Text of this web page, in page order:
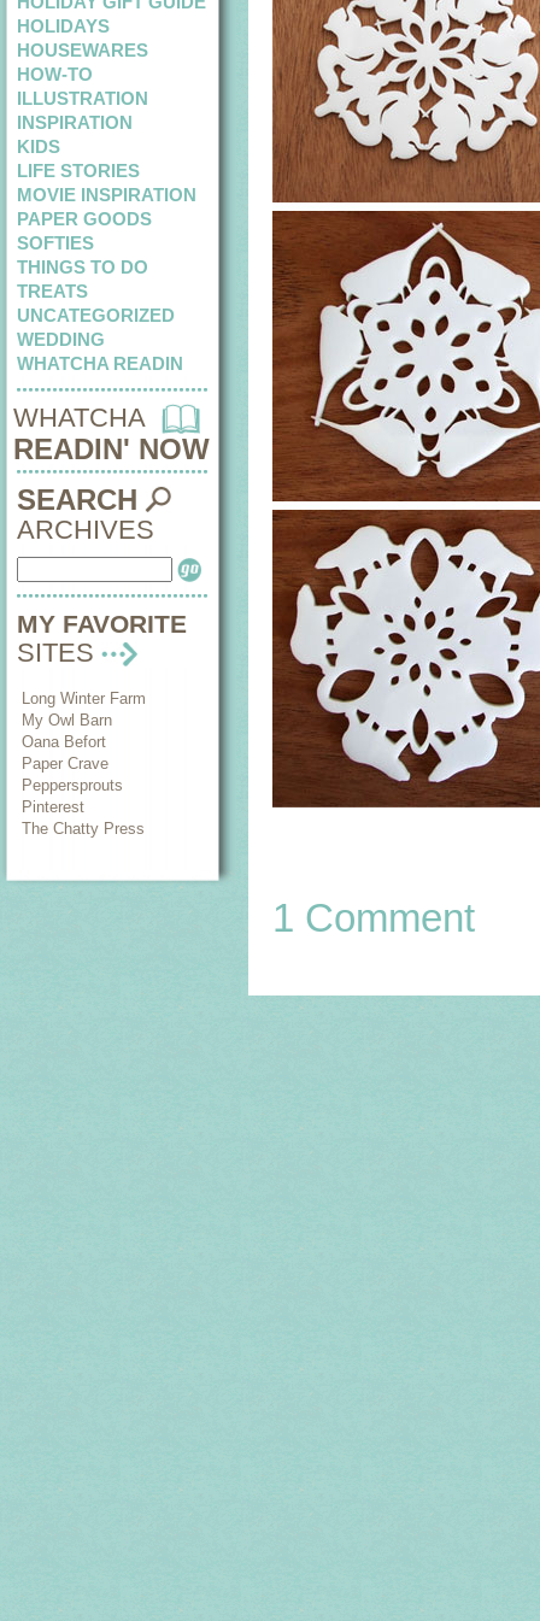
HOLIDAYS
HOUSEWARES
HOW-TO
ILLUSTRATION
INSPIRATION
KIDS
LIFE STORIES
MOVIE INSPIRATION
PAPER GOODS
SOFTIES
THINGS TO DO
TREATS
UNCATEGORIZED
WEDDING
WHATCHA READIN
WHATCHA
READIN' NOW
SEARCH
ARCHIVES
MY FAVORITE
SITES
Long Winter Farm
My Owl Barn
Oana Befort
Paper Crave
Peppersprouts
Pinterest
The Chatty Press
1 Comment